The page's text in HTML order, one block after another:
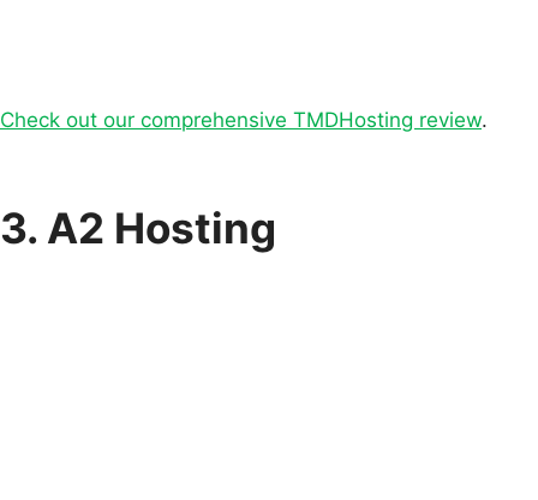
Check out our comprehensive TMDHosting review.
3. A2 Hosting